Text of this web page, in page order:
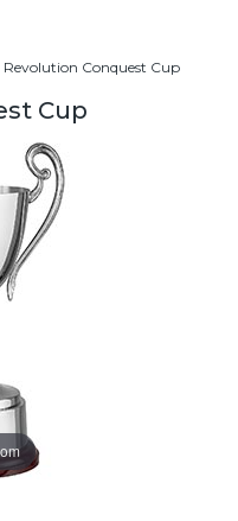
Revolution Conquest Cup
Cup